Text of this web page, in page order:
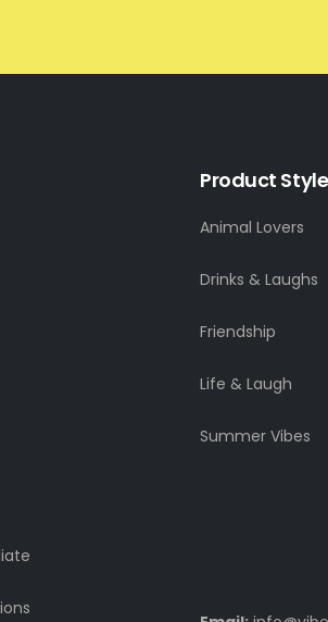
Product
Animal Lovers
Drinks & Laughs
Friendship
Life & Laugh
Summer Vibes